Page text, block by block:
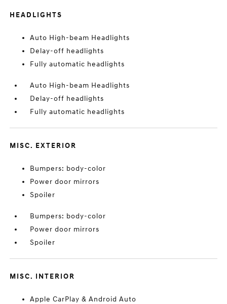
HEADLIGHTS
Auto High-beam Headlights
Delay-off headlights
Fully automatic headlights
Auto High-beam Headlights
Delay-off headlights
Fully automatic headlights
MISC. EXTERIOR
Bumpers: body-color
Power door mirrors
Spoiler
Bumpers: body-color
Power door mirrors
Spoiler
MISC. INTERIOR
Apple CarPlay & Android Auto